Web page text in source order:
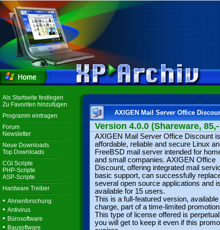
Als Startseite festlegen
Zu Favoriten hinzufügen
Programm eintragen
Forum
Newsletter
Neue Downloads
Top Downloads
CGI Scripte
PHP-Scripte
ASP-Scripte
Hardware Treiber
• Ahnenforschung
• Antivirus
• Bürosoftware
• Bausoftware
AXIGEN Mail Server Office
Version 4.0.0 (Shareware,
AXIGEN Mail Server Office Discount
affordable, reliable and secure Linux
FreeBSD mail server intended for
and small companies. AXIGEN Office
Discount, offering integrated mail
basic support, can successfully
several open source applications and
available for 15 users.
This is a full-featured version,
charge, part of a time-limited
This type of license offered is
you will get to keep it even if this